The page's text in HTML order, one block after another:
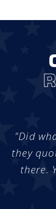
"Did
they
there.